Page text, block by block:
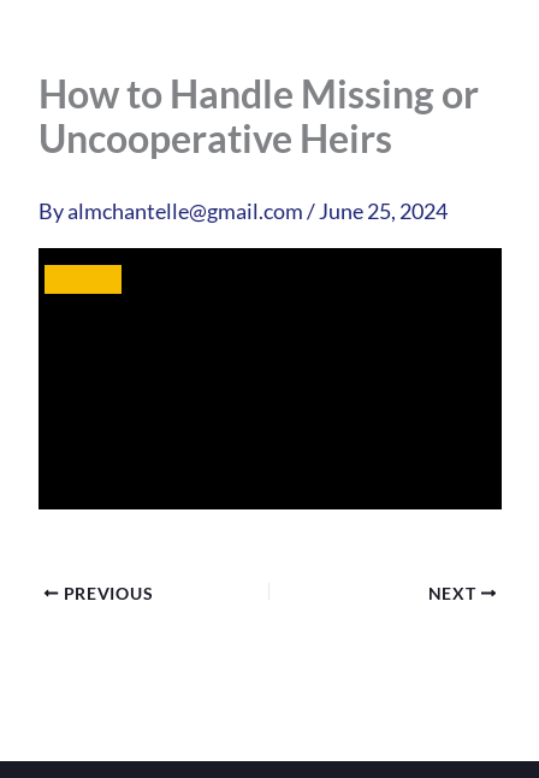
How to Handle Missing or
Uncooperative Heirs
Byalmchantelle@gmail.com/June 25, 2024
PREVIOUS NEXT